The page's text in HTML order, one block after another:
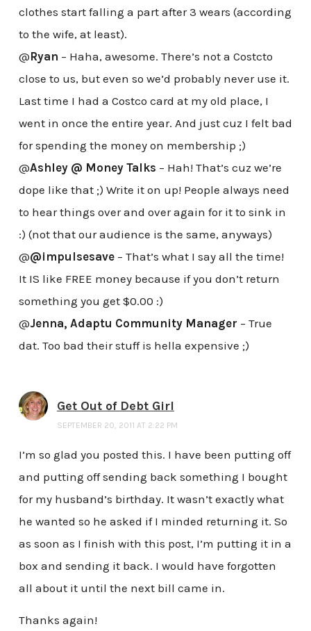
clothes start falling a part after 3 wears (according
to the wife, at least).
@Ryan – Haha, awesome. There’s not a Costcto
close to us, but even so we’d probably never use it.
Last time I had a Costco card at my old place, I
went in once the entire year. And just cuz I felt bad
for spending the money on membership ;)
@Ashley @ Money Talks – Hah! That’s cuz we’re
dope like that ;) Write it on up! People always need
to hear things over and over again for it to sink in
:) (not that our audience is the same, anyways)
@@impulsesave– That’s what I say all the time!
It IS like FREE money because if you don’t return
something you get $0.00 :)
@Jenna, Adaptu Community Manager – True
dat. Too bad their stuff is hella expensive ;)
Get Out of Debt Girl
SEPTEMBER 20, 2011 AT 2:22 PM
I’m so glad you posted this. I have been putting off
and putting off sending back something I bought
for my husband’s birthday. It wasn’t exactly what
he wanted so he asked if I minded returning it. So
as soon as I finish with this post, I’m putting it in a
box and sending it back. I would have forgotten
all about it until the next bill came in.
Thanks again!